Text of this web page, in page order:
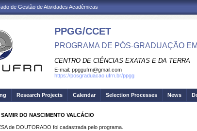
de Gestão de Atividades Acadêmicas
PPGG/CCET
PROGRAMA DE PÓS-GRADUAÇÃO
CENTRO DE CIÊNCIAS EXATAS E DA TERRA
E-mail: ppggufrn@gmail.com
https://posgraduacao.ufrn.br/ppgg
Research Projects Calendar Selection Processes News
DO NASCIMENTO VALCÁCIO
de DOUTORADO foi cadastrada pelo programa.